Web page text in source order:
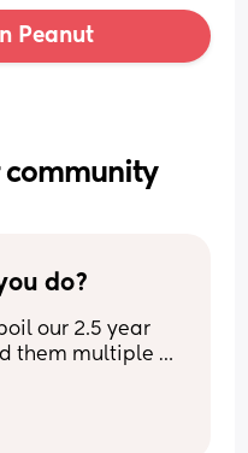
Peanut
community
do?
our 2.5 year
them multiple
daughter gets
in the right